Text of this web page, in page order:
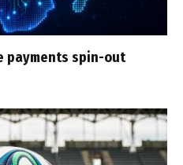
payments spin-out